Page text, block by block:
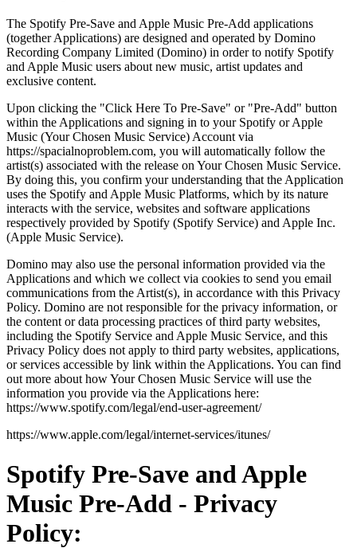
The Spotify Pre-Save and Apple Music Pre-Add applications
(together Applications) are designed and operated by Domino
Recording Company Limited (Domino) in order to notify Spotify
and Apple Music users about new music, artist updates and
exclusive content.
Upon clicking the "Click Here To Pre-Save" or "Pre-Add" button
within the Applications and signing in to your Spotify or Apple
Music (Your Chosen Music Service) Account via
https://spacialnoproblem.com, you will automatically follow the
artist(s) associated with the release on Your Chosen Music Service.
By doing this, you confirm your understanding that the Application
uses the Spotify and Apple Music Platforms, which by its nature
interacts with the service, websites and software applications
respectively provided by Spotify (Spotify Service) and Apple Inc.
(Apple Music Service).
Domino may also use the personal information provided via the
Applications and which we collect via cookies to send you email
communications from the Artist(s), in accordance with this Privacy
Policy. Domino are not responsible for the privacy information, or
the content or data processing practices of third party websites,
including the Spotify Service and Apple Music Service, and this
Privacy Policy does not apply to third party websites, applications,
or services accessible by link within the Applications. You can find
out more about how Your Chosen Music Service will use the
information you provide via the Applications here:
https://www.spotify.com/legal/end-user-agreement/
https://www.apple.com/legal/internet-services/itunes/
Spotify Pre-Save and Apple
Music Pre-Add - Privacy
Policy: